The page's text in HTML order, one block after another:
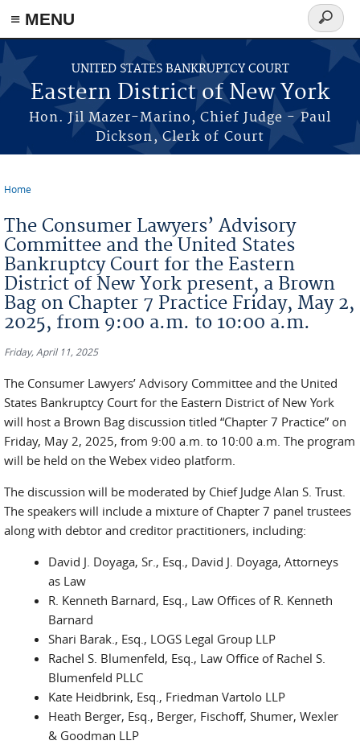
≡ MENU
Skip to main content
UNITED STATES BANKRUPTCY COURT
Eastern District of New York
Hon. Jil Mazer-Marino, Chief Judge - Paul
Dickson, Clerk of Court
Search
form
Home
The Consumer Lawyers’ Advisory
Committee and the United States
Bankruptcy Court for the Eastern
District of New York present, a Brown
Bag on Chapter 7 Practice Friday, May 2,
2025, from 9:00 a.m. to 10:00 a.m.
Friday, April 11, 2025
The Consumer Lawyers’ Advisory Committee and the United
States Bankruptcy Court for the Eastern District of New York
will host a Brown Bag discussion titled “Chapter 7 Practice” on
Friday, May 2, 2025, from 9:00 a.m. to 10:00 a.m. The program
will be held on the Webex video platform.
The discussion will be moderated by Chief Judge Alan S. Trust.
The speakers will include a mixture of Chapter 7 panel trustees
along with debtor and creditor practitioners, including:
David J. Doyaga, Sr., Esq., David J. Doyaga, Attorneys
as Law
R. Kenneth Barnard, Esq., Law Offices of R. Kenneth
Barnard
Shari Barak., Esq., LOGS Legal Group LLP
Rachel S. Blumenfeld, Esq., Law Office of Rachel S.
Blumenfeld PLLC
Kate Heidbrink, Esq., Friedman Vartolo LLP
Heath Berger, Esq., Berger, Fischoff, Shumer, Wexler
& Goodman LLP